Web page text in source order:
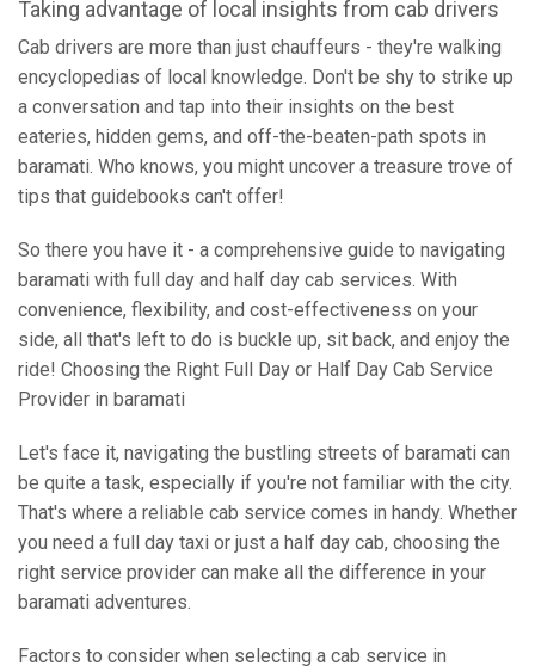
Taking advantage of local insights from cab drivers
Cab drivers are more than just chauffeurs - they're walking
encyclopedias of local knowledge. Don't be shy to strike up
a conversation and tap into their insights on the best
eateries, hidden gems, and off-the-beaten-path spots in
baramati. Who knows, you might uncover a treasure trove of
tips that guidebooks can't offer!
So there you have it - a comprehensive guide to navigating
baramati with full day and half day cab services. With
convenience, flexibility, and cost-effectiveness on your
side, all that's left to do is buckle up, sit back, and enjoy the
ride! Choosing the Right Full Day or Half Day Cab Service
Provider in baramati
Let's face it, navigating the bustling streets of baramati can
be quite a task, especially if you're not familiar with the city.
That's where a reliable cab service comes in handy. Whether
you need a full day taxi or just a half day cab, choosing the
right service provider can make all the difference in your
baramati adventures.
Factors to consider when selecting a cab service in